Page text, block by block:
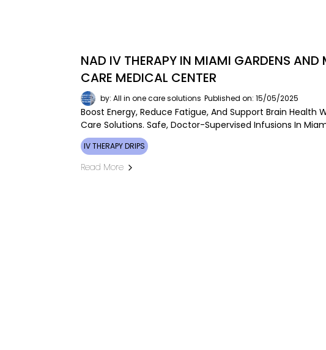
NAD IV THERAPY IN MIAMI GARDENS
CARE MEDICAL CENTER
by: All in one care solutions Published on: 15/05/2025
Boost Energy, Reduce Fatigue, And Support Brain Health
Care Solutions. Safe, Doctor-Supervised Infusions In
IV THERAPY DRIPS
Read More